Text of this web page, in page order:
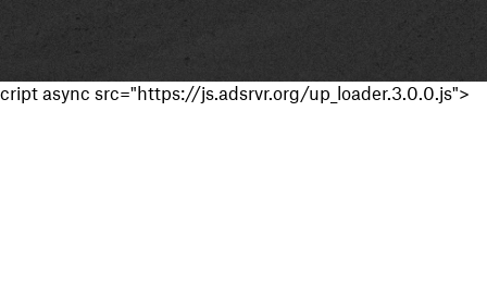
cript async src="https://js.adsrvr.org/up_loader.3.0.0.js">